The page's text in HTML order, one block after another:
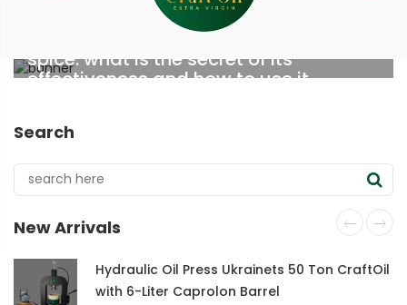
Turmeric – an immune-modulating
spice: what is the secret of its
effectiveness and how to use it
Home
an immune-modulating spice: what is the secret of its
effectiveness and how to use it
Search
New Arrivals
Hydraulic Oil Press Ukrainets 50 Ton CraftOil
with 6-Liter Caprolon Barrel